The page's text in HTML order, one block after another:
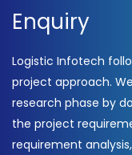
Enquiry
Logistic Infotech
project approach.
research phase by
the project
requirement